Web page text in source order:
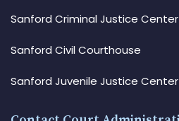
Sanford Criminal Justice Center
Sanford Civil Courthouse
Sanford Juvenile Justice Center